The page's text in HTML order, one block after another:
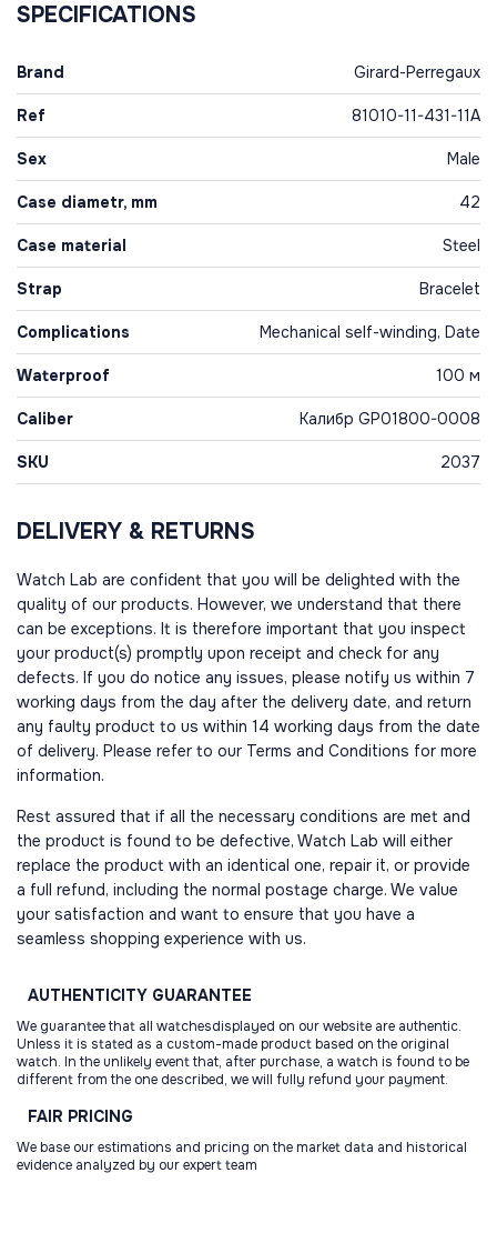
SPECIFICATIONS
Brand Girard-Perregaux
Ref 81010-11-431-11A
Sex Male
Case diametr, mm 42
Case material Steel
Strap Bracelet
Complications Mechanical self-winding, Date
Waterproof 100 м
Caliber Калибр GP01800-0008
SKU 2037
DELIVERY & RETURNS
Watch Lab are confident that you will be delighted with the
quality of our products. However, we understand that there
can be exceptions. It is therefore important that you inspect
your product(s) promptly upon receipt and check for any
defects. If you do notice any issues, please notify us within 7
working days from the day after the delivery date, and return
any faulty product to us within 14 working days from the date
of delivery. Please refer to our Terms and Conditions for more
information.
Rest assured that if all the necessary conditions are met and
the product is found to be defective, Watch Lab will either
replace the product with an identical one, repair it, or provide
a full refund, including the normal postage charge. We value
your satisfaction and want to ensure that you have a
seamless shopping experience with us.
AUTHENTICITY GUARANTEE
We guarantee that all watchesdisplayed on our website are authentic.
Unless it is stated as a custom-made product based on the original
watch. In the unlikely event that, after purchase, a watch is found to be
different from the one described, we will fully refund your payment.
FAIR PRICING
We base our estimations and pricing on the market data and historical
evidence analyzed by our expert team